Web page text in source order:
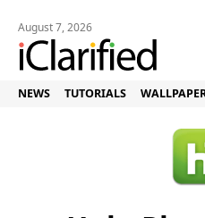
August 7, 2026
NEWS TUTORIALS